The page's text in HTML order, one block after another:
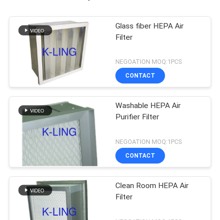
Glass fiber HEPA Air
Filter
NEGOATION MOQ:1PCS
CONTACT
Washable HEPA Air
Purifier Filter
NEGOATION MOQ:1PCS
CONTACT
Clean Room HEPA Air
Filter